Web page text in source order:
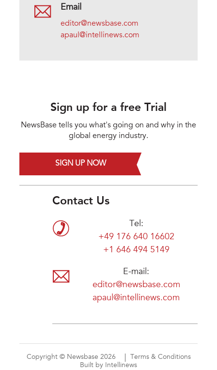
Email
editor@newsbase.com
apaul@intellinews.com
Sign up for a free Trial
NewsBase tells you what's going on and why in the
global energy industry.
SIGN UP NOW
Contact Us
Tel:
+49 176 640 16602
+1 646 494 5149
E-mail:
editor@newsbase.com
apaul@intellinews.com
Copyright © Newsbase 2026
Terms & Conditions
Built by Intellinews